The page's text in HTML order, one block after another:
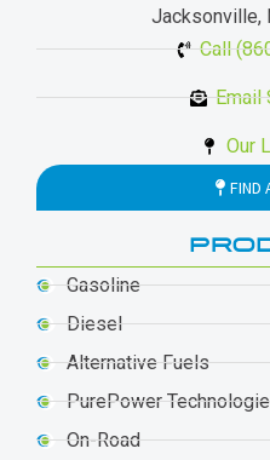
Jacksonville,
Call
Email
Our
FIND
Gasoline
Diesel
Alternative Fuels
PurePower
On-Road